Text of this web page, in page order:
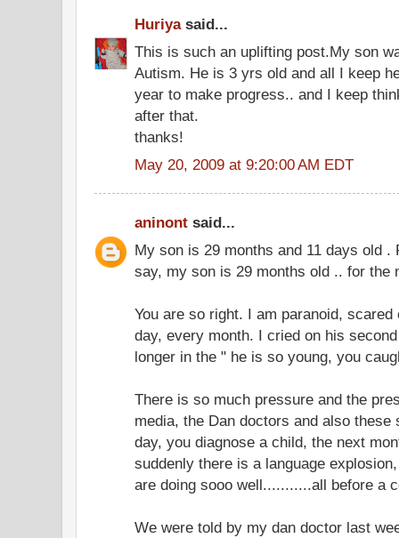
Huriyasaid...
This is such an uplifting post.My son
Autism. He is 3 yrs old and all I keep
year to make progress.. and I keep
after that.
thanks!
May 20, 2009 at 9:20:00 AM EDT
aninont said...
My son is 29 months and 11 days old .
say, my son is 29 months old .. for the
You are so right. I am paranoid,
day, every month. I cried on his
longer in the " he is so young, you
There is so much pressure and the
media, the Dan doctors and also
day, you diagnose a child, the next
suddenly there is a language
are doing sooo well...........all before a
We were told by my dan doctor last